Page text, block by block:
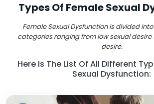
Types Of Female Sexual
Female Sexual Dysfunction is divided
categories ranging from low sexual desire
desire.
Here Is The List Of All Different
Sexual Dysfunction: